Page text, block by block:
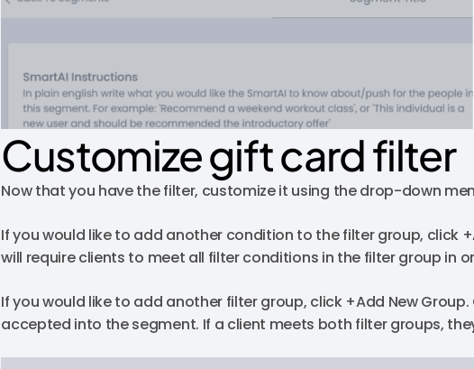
Customize gift card filter
Now that you have the filter, customize it using the drop-down
If you would like to add another condition to the filter group, click
will require clients to meet all filter conditions in the filter group in
If you would like to add another filter group, click +Add New
accepted into the segment. If a client meets both filter groups,